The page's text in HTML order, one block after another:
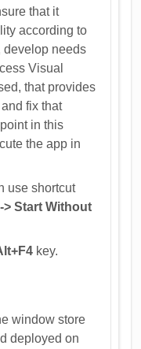
that it
according to
develop needs
Visual
that provides
fix that
in this
the app in
use shortcut
> Start Without
key.
window store
deployed on